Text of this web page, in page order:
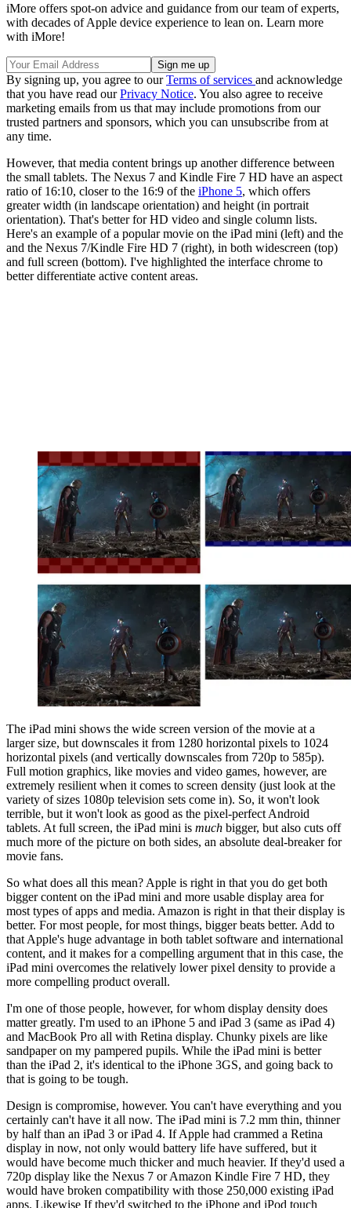
iMore offers spot-on advice and guidance from our team of experts,
with decades of Apple device experience to lean on. Learn more
with iMore!
By signing up, you agree to ourTerms of services and acknowledge
that you have read ourPrivacy Notice. You also agree to receive
marketing emails from us that may include promotions from our
trusted partners and sponsors, which you can unsubscribe from at
any time.
However, that media content brings up another difference between
the small tablets. The Nexus 7 and Kindle Fire 7 HD have an aspect
ratio of 16:10, closer to the 16:9 of the iPhone 5, which offers
greater width (in landscape orientation) and height (in portrait
orientation). That's better for HD video and single column lists.
Here's an example of a popular movie on the iPad mini (left) and the
and the Nexus 7/Kindle Fire HD 7 (right), in both widescreen (top)
and full screen (bottom). I've highlighted the interface chrome to
better differentiate active content areas.
The iPad mini shows the wide screen version of the movie at a
larger size, but downscales it from 1280 horizontal pixels to 1024
horizontal pixels (and vertically downscales from 720p to 585p).
Full motion graphics, like movies and video games, however, are
extremely resilient when it comes to screen density (just look at the
variety of sizes 1080p television sets come in). So, it won't look
terrible, but it won't look as good as the pixel-perfect Android
tablets. At full screen, the iPad mini is much bigger, but also cuts off
much more of the picture on both sides, an absolute deal-breaker for
movie fans.
So what does all this mean? Apple is right in that you do get both
bigger content on the iPad mini and more usable display area for
most types of apps and media. Amazon is right in that their display is
better. For most people, for most things, bigger beats better. Add to
that Apple's huge advantage in both tablet software and international
content, and it makes for a compelling argument that in this case, the
iPad mini overcomes the relatively lower pixel density to provide a
more compelling product overall.
I'm one of those people, however, for whom display density does
matter greatly. I'm used to an iPhone 5 and iPad 3 (same as iPad 4)
and MacBook Pro all with Retina display. Chunky pixels are like
sandpaper on my pampered pupils. While the iPad mini is better
than the iPad 2, it's identical to the iPhone 3GS, and going back to
that is going to be tough.
Design is compromise, however. You can't have everything and you
certainly can't have it all now. The iPad mini is 7.2 mm thin, thinner
by half than an iPad 3 or iPad 4. If Apple had crammed a Retina
display in now, not only would battery life have suffered, but it
would have become much thicker and much heavier. If they'd used a
720p display like the Nexus 7 or Amazon Kindle Fire 7 HD, they
would have broken compatibility with those 250,000 existing iPad
apps. Likewise If they'd switched to the iPhone and iPod touch